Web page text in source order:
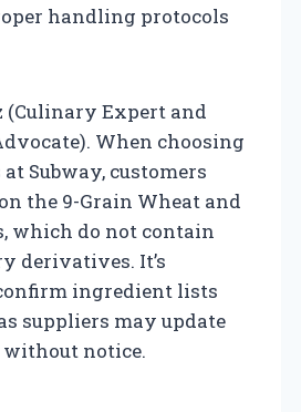
handling protocols
(Culinary Expert and
When choosing
Subway, customers
the 9-Grain Wheat and
which do not contain
derivatives. It’s
ingredient lists
suppliers may update
notice.